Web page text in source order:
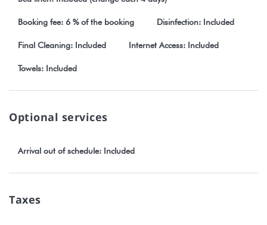
Booking fee: 6 % of the booking Disinfection: Included
Final Cleaning: Included Internet Access: Included
Towels: Included
Optional services
Arrival out of schedule: Included
Taxes